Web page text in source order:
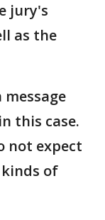
jury's
as the
this case.
not expect
of